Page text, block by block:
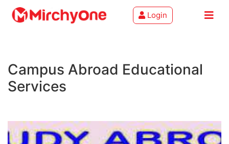
Services
Contact
Login
Campus Abroad Educational
Services